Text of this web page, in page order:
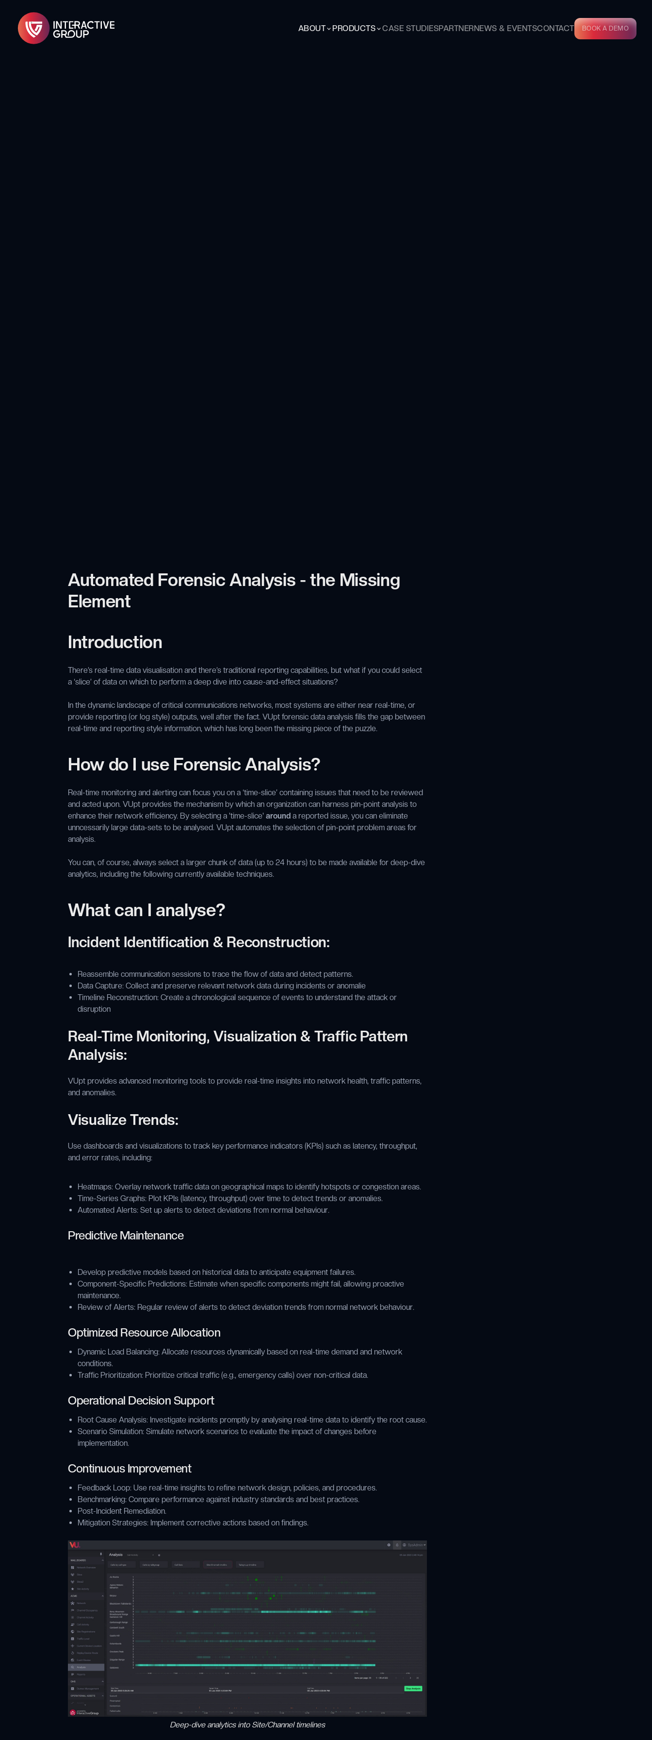
ABOUT PRODUCTS CASE STUDIESPARTNERNEWS & EVENTSCONTACT BOOK A DEMO
Automated Forensic Analysis - the Missing
Element
Introduction
There’s real-time data visualisation and there’s traditional reporting capabilities, but what if you could select
a ‘slice’ of data on which to perform a deep dive into cause-and-effect situations?
In the dynamic landscape of critical communications networks, most systems are either near real-time, or
provide reporting (or log style) outputs, well after the fact. VUpt forensic data analysis fills the gap between
real-time and reporting style information, which has long been the missing piece of the puzzle.
How do I use Forensic Analysis?
Real-time monitoring and alerting can focus you on a ‘time-slice’ containing issues that need to be reviewed
and acted upon. VUpt provides the mechanism by which an organization can harness pin-point analysis to
enhance their network efficiency. By selecting a 'time-slice' around a reported issue, you can eliminate
unncessarily large data-sets to be analysed. VUpt automates the selection of pin-point problem areas for
analysis.
You can, of course, always select a larger chunk of data (up to 24 hours) to be made available for deep-dive
analytics, including the following currently available techniques.
What can I analyse?
Incident Identification & Reconstruction:
Reassemble communication sessions to trace the flow of data and detect patterns.
Data Capture: Collect and preserve relevant network data during incidents or anomalie
Timeline Reconstruction: Create a chronological sequence of events to understand the attack or
disruption
Real-Time Monitoring, Visualization & Traffic Pattern
Analysis:
VUpt provides advanced monitoring tools to provide real-time insights into network health, traffic patterns,
and anomalies.
Visualize Trends:
Use dashboards and visualizations to track key performance indicators (KPIs) such as latency, throughput,
and error rates, including:
Heatmaps: Overlay network traffic data on geographical maps to identify hotspots or congestion areas.
Time-Series Graphs: Plot KPIs (latency, throughput) over time to detect trends or anomalies.
Automated Alerts: Set up alerts to detect deviations from normal behaviour.
Predictive Maintenance
Develop predictive models based on historical data to anticipate equipment failures.
Component-Specific Predictions: Estimate when specific components might fail, allowing proactive
maintenance.
Review of Alerts: Regular review of alerts to detect deviation trends from normal network behaviour.
Optimized Resource Allocation
Dynamic Load Balancing: Allocate resources dynamically based on real-time demand and network
conditions.
Traffic Prioritization: Prioritize critical traffic (e.g., emergency calls) over non-critical data.
Operational Decision Support
Root Cause Analysis: Investigate incidents promptly by analysing real-time data to identify the root cause.
Scenario Simulation: Simulate network scenarios to evaluate the impact of changes before
implementation.
Continuous Improvement
Feedback Loop: Use real-time insights to refine network design, policies, and procedures.
Benchmarking: Compare performance against industry standards and best practices.
Post-Incident Remediation.
Mitigation Strategies: Implement corrective actions based on findings.
Deep-dive analytics into Site/Channel timelines